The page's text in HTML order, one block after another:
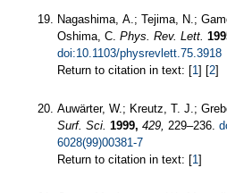
Nagashima, A.; Tejima, N.;
Oshima, C. Phys. Rev. Lett.
doi:10.1103/physrevlett.75.3918
Return to citation in text: [1] [2]
Auwärter, W.; Kreutz, T. J.;
Surf. Sci. 1999, 429, 229–236.
6028(99)00381-7
Return to citation in text: [1]